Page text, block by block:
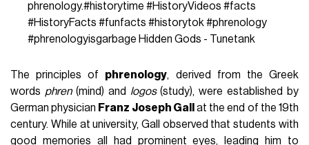
phrenology.#historytime #HistoryVideos #facts
#HistoryFacts #funfacts #historytok#phrenology
#phrenologyisgarbage Hidden Gods - Tunetank
The principles of phrenology, derived from the Greek
words phren(mind) and logos(study), were established by
German physician Franz Joseph Gall
at the end of the 19th
century. While at university, Gall observed that students with
good memories all had prominent eyes, leading him to